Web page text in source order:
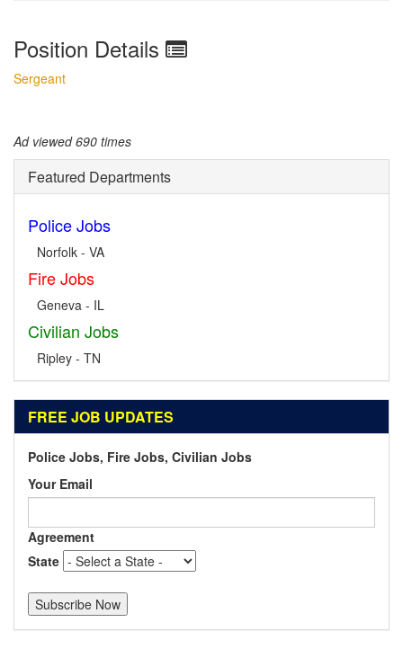
Position Details
Sergeant
Ad viewed 690 times
Featured Departments
Police Jobs
Norfolk - VA
Fire Jobs
Geneva - IL
Civilian Jobs
Ripley - TN
FREE JOB UPDATES
Police Jobs, Fire Jobs, Civilian Jobs
Your Email
Agreement
State